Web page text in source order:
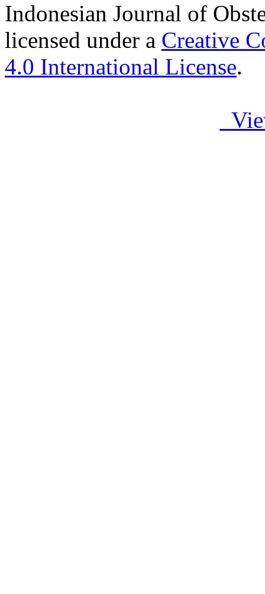
Indonesian Journal of
licensed under a Creative
4.0 International License.